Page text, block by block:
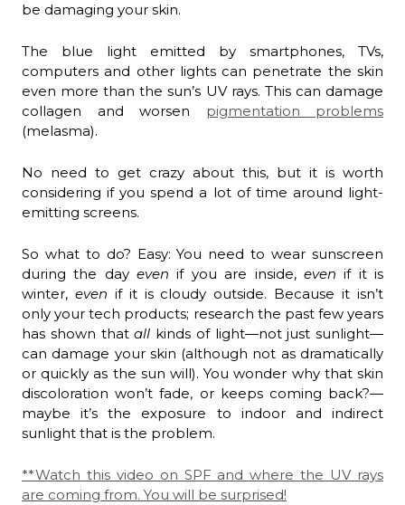
be damaging your skin.
The blue light emitted by smartphones, TVs,
computers and other lights can penetrate the skin
even more than the sun’s UV rays. This can damage
collagen and worsen pigmentation problems
(melasma).
No need to get crazy about this, but it is worth
considering if you spend a lot of time around light-
emitting screens.
So what to do? Easy: You need to wear sunscreen
during the dayeven if you are inside, even if it is
winter, even if it is cloudy outside. Because it isn’t
only your tech products; research the past few years
has shown thatall kinds of light—not just sunlight—
can damage your skin (although not as dramatically
or quickly as the sun will). You wonder why that skin
discoloration won’t fade, or keeps coming back?—
maybe it’s the exposure to indoor and indirect
sunlight that is the problem.
**Watch this video on SPF and where the UV rays
are coming from. You will be surprised!